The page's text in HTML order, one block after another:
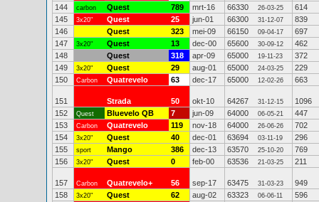
144
carbon Quest 789 mrt-16 66330 26-03-25
614
145
3x20" Quest 25 jun-01 66300 31-12-07
839
146
Quest 323 mei-09 66150 09-04-17
697
147
3x20" Quest 13 dec-00 65600 30-09-12
462
148
Quest 318 apr-09 65000 19-11-23
372
149
3x20" Quest 29 aug-01 65000 24-03-25
229
150
Carbon Quatrevelo 63 dec-17 65000 12-02-26 663
151 Strada 50 okt-10 64267 31-12-15
1096
152
Quest Bluevelo QB 7 jun-09 64000 06-05-21
447
153
Carbon Quatrevelo 119 nov-18 64000 26-06-26
702
154
3x20" Quest 40 dec-01 63694 03-11-19
296
155
sport Mango 386 dec-13 63570 25-10-20
769
156
3x20" Quest 0 feb-00 63536 21-03-25 211
157 Carbon Quatrevelo+ 56 sep-17 63475 31-03-23
949
158
3x20" Quest 62 aug-02 63323 06-06-11
596